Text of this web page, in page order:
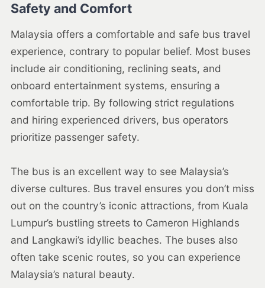
Safety and Comfort
Malaysia offers a comfortable and safe bus travel
experience, contrary to popular belief. Most buses
include air conditioning, reclining seats, and
onboard entertainment systems, ensuring a
comfortable trip. By following strict regulations
and hiring experienced drivers, bus operators
prioritize passenger safety.
The bus is an excellent way to see Malaysia’s
diverse cultures. Bus travel ensures you don’t miss
out on the country’s iconic attractions, from Kuala
Lumpur’s bustling streets to Cameron Highlands
and Langkawi’s idyllic beaches. The buses also
often take scenic routes, so you can experience
Malaysia’s natural beauty.